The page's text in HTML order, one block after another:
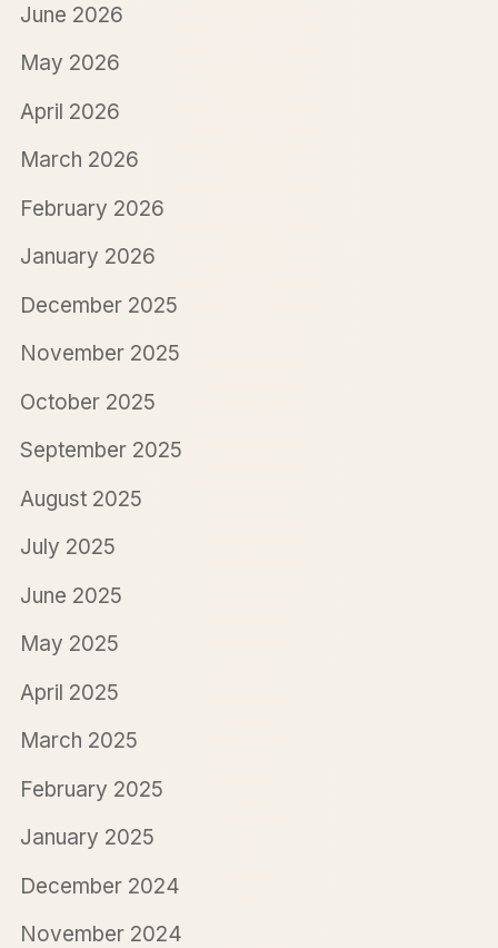
June 2026
May 2026
April 2026
March 2026
February 2026
January 2026
December 2025
November 2025
October 2025
September 2025
August 2025
July 2025
June 2025
May 2025
April 2025
March 2025
February 2025
January 2025
December 2024
November 2024